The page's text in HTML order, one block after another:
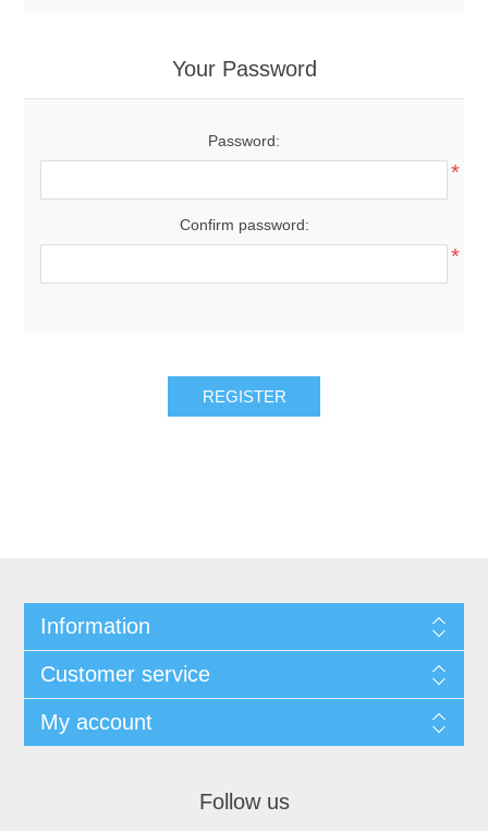
Your Password
Password:
*
Confirm password:
*
REGISTER
Information
Customer service
My account
Follow us